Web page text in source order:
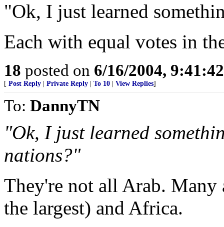
"Ok, I just learned
Each with equal votes in
18 posted on 6/16/2004,
[ Post Reply Private Reply To 10 View Replies]
To: DannyTN
"Ok, I just learned
nations?"
They're not all Arab. Many
the largest) and Africa.